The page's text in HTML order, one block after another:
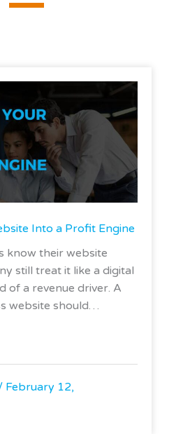
Into a Profit Engine
know their website
still treat it like a digital
of a revenue driver. A
website should…
February 12,